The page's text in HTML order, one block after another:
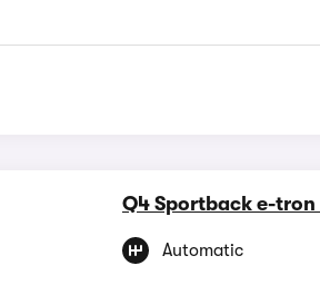
Q4 Sportback e-tron
Automatic